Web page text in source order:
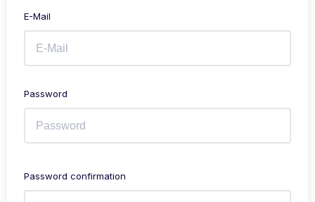
E-Mail
Password
Password confirmation